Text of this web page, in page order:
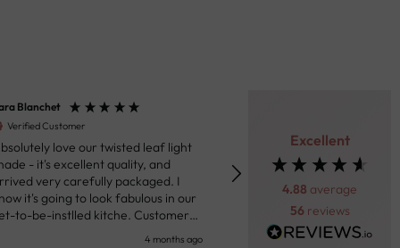
Excellent
4.88 average
56 reviews
Blanchet
Verified Customer
love our twisted leaf light
- it's excellent quality, and
very carefully packaged. I
it's going to look fabulous in our
to-be-instlled kitche. Customer
4 months ago
Fantastic product. Really impressed
with the ceiling light we
Through the messaging
the site the team was helpful
prompt in response to my
Shipping was prompt and